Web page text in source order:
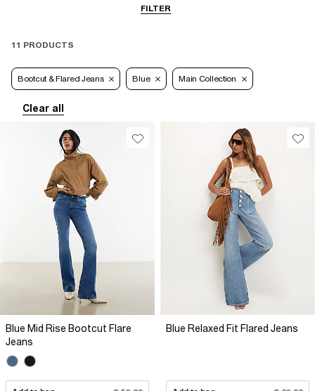
FILTER
11 PRODUCTS
Bootcut & Flared Jeans Blue Main Collection
Clear all
Blue Mid Rise Bootcut Flare
Jeans
Blue Relaxed Fit Flared Jeans